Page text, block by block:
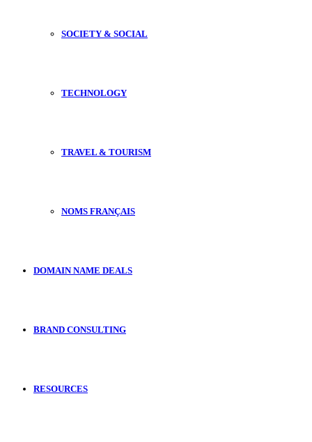
SOCIETY & SOCIAL
TECHNOLOGY
TRAVEL & TOURISM
NOMS FRANÇAIS
DOMAIN NAME DEALS
BRAND CONSULTING
RESOURCES